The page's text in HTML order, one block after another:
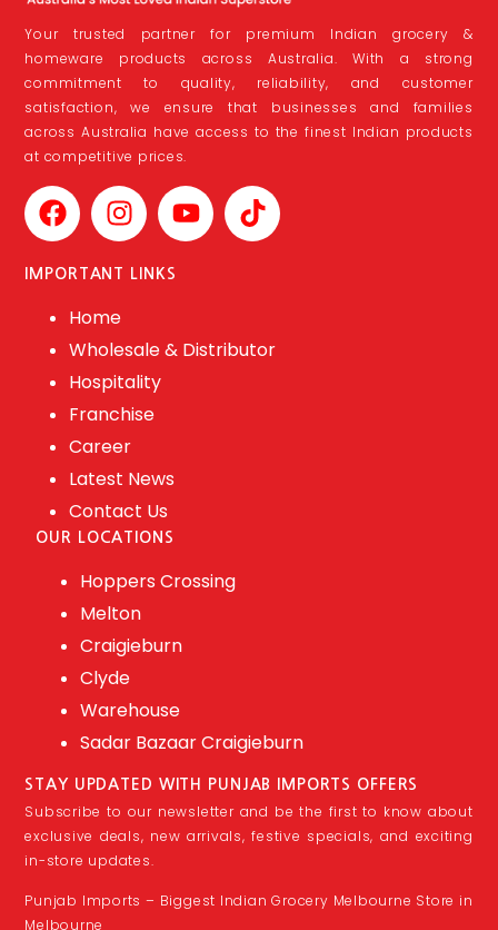
Your trusted partner for premium Indian grocery &
homeware products across Australia. With a strong
commitment to quality, reliability, and customer
satisfaction, we ensure that businesses and families
across Australia have access to the finest Indian products
at competitive prices.
IMPORTANT LINKS
Home
Wholesale & Distributor
Hospitality
Franchise
Career
Latest News
Contact Us
OUR LOCATIONS
Hoppers Crossing
Melton
Craigieburn
Clyde
Warehouse
Sadar Bazaar Craigieburn
STAY UPDATED WITH PUNJAB IMPORTS OFFERS
Subscribe to our newsletter and be the first to know about
exclusive deals, new arrivals, festive specials, and exciting
in-store updates.
Punjab Imports – Biggest Indian Grocery Melbourne Store in
Melbourne